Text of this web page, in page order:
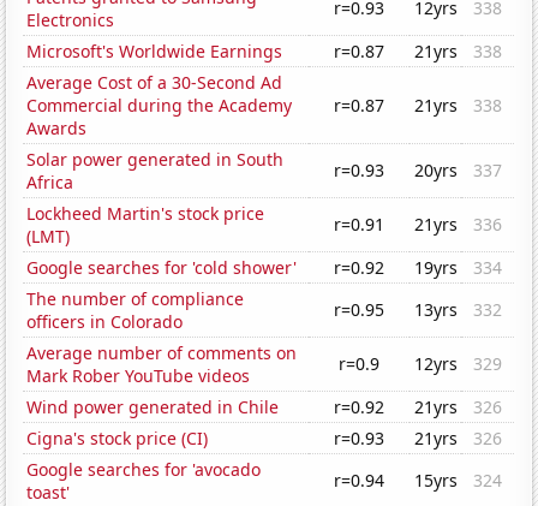
Electronics
r=0.93 12yrs
338
Microsoft's Worldwide Earnings
r=0.87 21yrs
338
Average Cost of a 30-Second Ad
Commercial during the Academy
Awards
r=0.87 21yrs 338
Solar power generated in South
Africa
r=0.93 20yrs
337
Lockheed Martin's stock price
(LMT)
r=0.91 21yrs
336
Google searches for 'cold shower'
r=0.92 19yrs
334
The number of compliance
officers in Colorado
r=0.95 13yrs
332
Average number of comments on
Mark Rober YouTube videos
r=0.9 12yrs
329
Wind power generated in Chile
r=0.92 21yrs
326
Cigna's stock price (CI)
r=0.93 21yrs
326
Google searches for 'avocado
toast'
r=0.94 15yrs
324